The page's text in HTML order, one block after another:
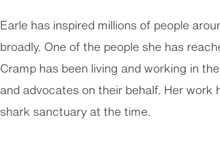
Earle has inspired millions of people
broadly. One of the people she has
Cramp has been living and working in
and advocates on their behalf. Her work
shark sanctuary at the time.